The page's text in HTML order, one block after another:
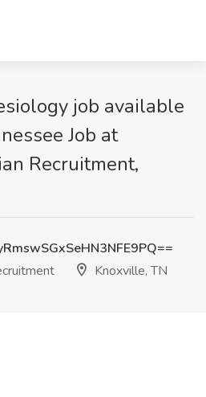
job available
Job at
Recruitment,
Knoxville, TN